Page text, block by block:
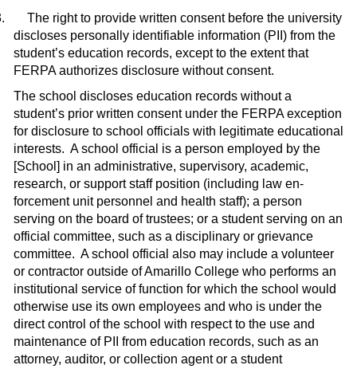
The right to provide written consent before the university
discloses personally identifiable information (PII) from the
student’s education records, except to the extent that
FERPA authorizes disclosure without con­sent.
The school discloses education records without a
student’s prior written consent under the FERPA exception
for disclosure to school officials with legitimate educational
interests. A school official is a person employed by the
[School] in an administrative, supervisory, academic,
research, or support staff position (including law en­
forcement unit personnel and health staff); a person
serving on the board of trustees; or a student serving on an
official committee, such as a disciplinary or grievance
com­mittee. A school official also may include a volunteer
or contractor outside of Amarillo College who performs an
institutional service of function for which the school would
otherwise use its own employees and who is under the
direct control of the school with respect to the use and
maintenance of PII from education records, such as an
attorney, auditor, or collection agent or a student